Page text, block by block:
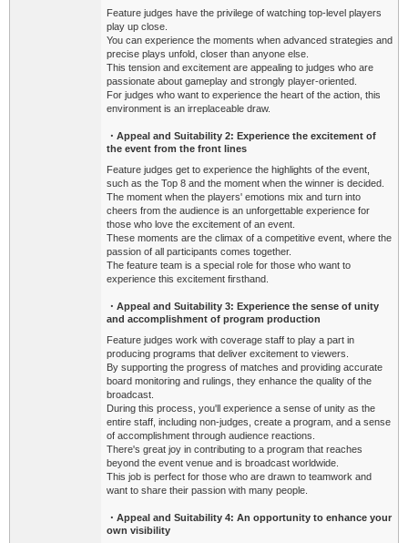
Feature judges have the privilege of watching top-level players
play up close.
You can experience the moments when advanced strategies and
precise plays unfold, closer than anyone else.
This tension and excitement are appealing to judges who are
passionate about gameplay and strongly player-oriented.
For judges who want to experience the heart of the action, this
environment is an irreplaceable draw.
・Appeal and Suitability 2: Experience the excitement of
the event from the front lines
Feature judges get to experience the highlights of the event,
such as the Top 8 and the moment when the winner is decided.
The moment when the players' emotions mix and turn into
cheers from the audience is an unforgettable experience for
those who love the excitement of an event.
These moments are the climax of a competitive event, where the
passion of all participants comes together.
The feature team is a special role for those who want to
experience this excitement firsthand.
・Appeal and Suitability 3: Experience the sense of unity
and accomplishment of program production
Feature judges work with coverage staff to play a part in
producing programs that deliver excitement to viewers.
By supporting the progress of matches and providing accurate
board monitoring and rulings, they enhance the quality of the
broadcast.
During this process, you'll experience a sense of unity as the
entire staff, including non-judges, create a program, and a sense
of accomplishment through audience reactions.
There's great joy in contributing to a program that reaches
beyond the event venue and is broadcast worldwide.
This job is perfect for those who are drawn to teamwork and
want to share their passion with many people.
・Appeal and Suitability 4: An opportunity to enhance your
own visibility